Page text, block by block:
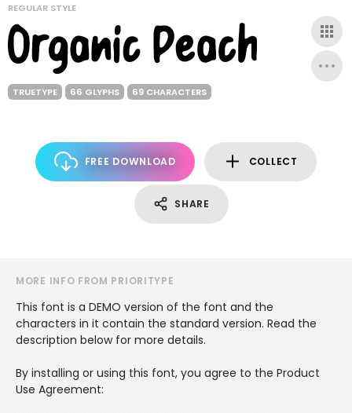
REGULAR STYLE
TRUETYPE 66 GLYPHS 69 CHARACTERS
FREE DOWNLOAD COLLECT
SHARE
MORE INFO FROM PRIORITYPE
This font is a DEMO version of the font and the
characters in it contain the standard version. Read the
description below for more details.
By installing or using this font, you agree to the Product
Use Agreement: